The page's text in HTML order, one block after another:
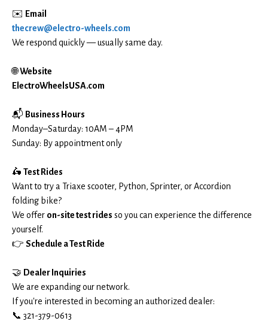
✉️ Email
thecrew@electro-wheels.com
We respond quickly — usually same day.
🌐Website
ElectroWheelsUSA.com
📬 Business Hours
Monday–Saturday: 10AM – 4PM
Sunday: By appointment only
🛵 Test Rides
Want to try a Triaxe scooter, Python, Sprinter, or Accordion
folding bike?
We offer on-site test rides so you can experience the difference
yourself.
👉 Schedule a Test Ride
🤝 Dealer Inquiries
We are expanding our network.
If you're interested in becoming an authorized dealer:
📞 321-379-0613